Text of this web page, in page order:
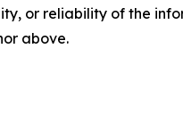
or reliability of the
above.